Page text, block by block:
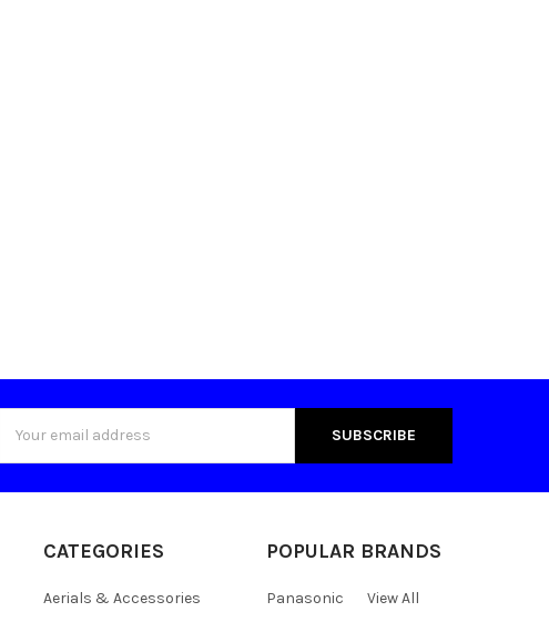
Address
CATEGORIES
Aerials & Accessories
POPULAR BRANDS
Panasonic View All